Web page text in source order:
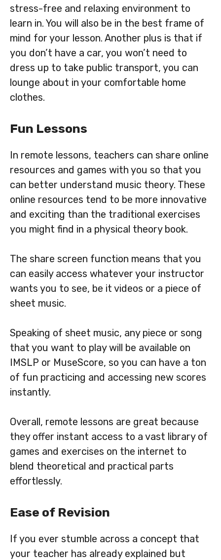
stress-free and relaxing environment to
learn in. You will also be in the best frame of
mind for your lesson. Another plus is that if
you don’t have a car, you won’t need to
dress up to take public transport, you can
lounge about in your comfortable home
clothes.
Fun Lessons
In remote lessons, teachers can share online
resources and games with you so that you
can better understand music theory. These
online resources tend to be more innovative
and exciting than the traditional exercises
you might find in a physical theory book.
The share screen function means that you
can easily access whatever your instructor
wants you to see, be it videos or a piece of
sheet music.
Speaking of sheet music, any piece or song
that you want to play will be available on
IMSLP or MuseScore, so you can have a ton
of fun practicing and accessing new scores
instantly.
Overall, remote lessons are great because
they offer instant access to a vast library of
games and exercises on the internet to
blend theoretical and practical parts
effortlessly.
Ease of Revision
If you ever stumble across a concept that
your teacher has already explained but